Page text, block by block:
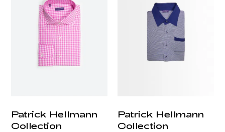
Patrick Hellmann
Collection
Patrick Hellmann
Collection